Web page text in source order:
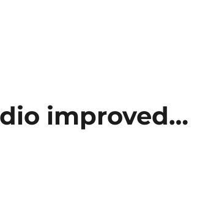
improved…